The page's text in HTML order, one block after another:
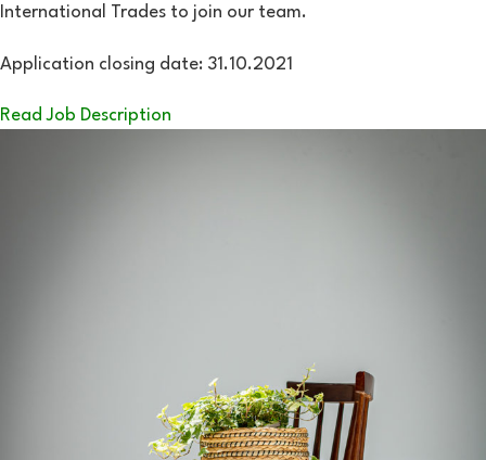
International Trades to join our team.
Application closing date: 31.10.2021
Read Job Description